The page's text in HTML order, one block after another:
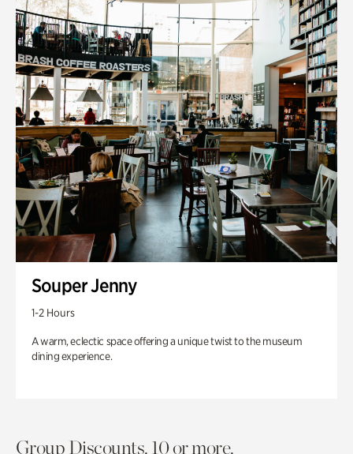
Souper Jenny
1-2 Hours
A warm, eclectic space offering a unique twist to the museum
dining experience.
Group Discounts. 10 or more.